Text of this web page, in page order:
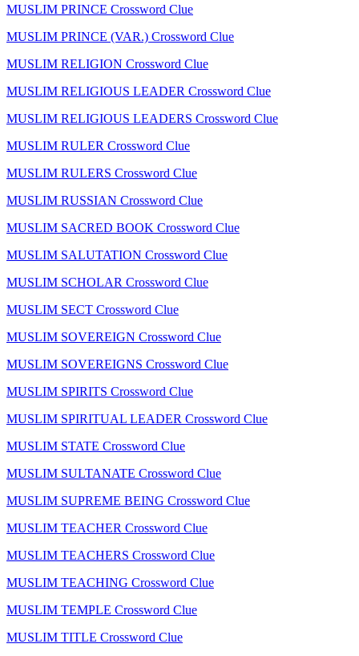
MUSLIM PRINCE Crossword Clue
MUSLIM PRINCE (VAR.) Crossword Clue
MUSLIM RELIGION Crossword Clue
MUSLIM RELIGIOUS LEADER Crossword Clue
MUSLIM RELIGIOUS LEADERS Crossword Clue
MUSLIM RULER Crossword Clue
MUSLIM RULERS Crossword Clue
MUSLIM RUSSIAN Crossword Clue
MUSLIM SACRED BOOK Crossword Clue
MUSLIM SALUTATION Crossword Clue
MUSLIM SCHOLAR Crossword Clue
MUSLIM SECT Crossword Clue
MUSLIM SOVEREIGN Crossword Clue
MUSLIM SOVEREIGNS Crossword Clue
MUSLIM SPIRITS Crossword Clue
MUSLIM SPIRITUAL LEADER Crossword Clue
MUSLIM STATE Crossword Clue
MUSLIM SULTANATE Crossword Clue
MUSLIM SUPREME BEING Crossword Clue
MUSLIM TEACHER Crossword Clue
MUSLIM TEACHERS Crossword Clue
MUSLIM TEACHING Crossword Clue
MUSLIM TEMPLE Crossword Clue
MUSLIM TITLE Crossword Clue